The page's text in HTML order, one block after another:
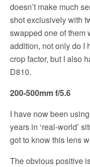
doesn’t make much
shot exclusively with
swapped one of them
addition, not only do I
crop factor, but I also
D810.
200-500mm f/5.6
I have now been
years in ‘real-world’
got to know this lens
The obvious positive